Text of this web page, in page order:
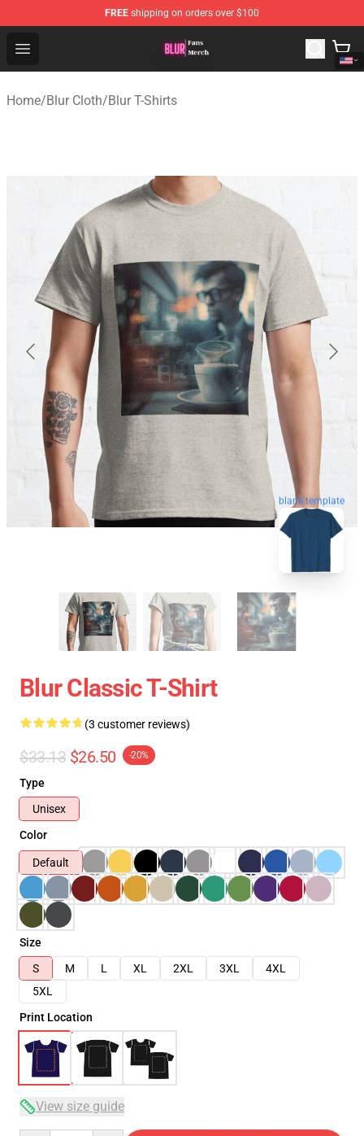
FREE shipping on orders over $100
Open menu
Blur Store - Official Blur Merchandise Shop
Home/Blur Cloth/Blur T-Shirts
blank template
Blur Classic T-Shirt
(3 customer reviews)
$33.13 $26.50 -20%
Type
Unisex
Color
Default
Size
S
M L XL 2XL 3XL
4XL
5XL
Print Location
View size guide